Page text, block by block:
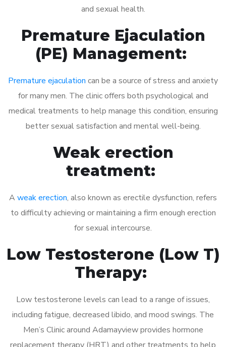
and sexual health.
Premature Ejaculation
(PE) Management:
Premature ejaculation can be a source of stress and anxiety
for many men. The clinic offers both psychological and
medical treatments to help manage this condition, ensuring
better sexual satisfaction and mental well-being.
Weak erection
treatment:
A weak erection, also known as erectile dysfunction, refers
to difficulty achieving or maintaining a firm enough erection
for sexual intercourse.
Low Testosterone (Low T)
Therapy:
Low testosterone levels can lead to a range of issues,
including fatigue, decreased libido, and mood swings. The
Men’s Clinic around Adamayview provides hormone
replacement therapy (HRT) and other treatments to help